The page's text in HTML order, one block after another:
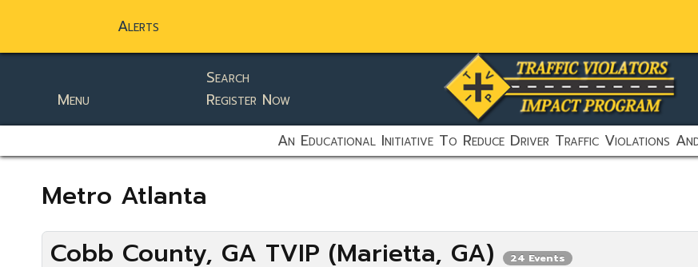
Alerts
static-aside-menu-toggler
Menu
Search
Register Now
An Educational Initiative To Reduce Driver Traffic Violations
Metro Atlanta
Cobb County, GA TVIP (Marietta, GA) 24 Events